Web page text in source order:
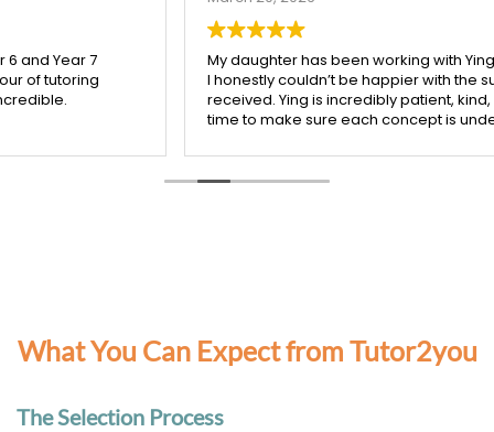
My daughter has been working with Ying from Tutor2you, and
I honestly couldn’t be happier with the support she’s
received. Ying is incredibly patient, kind, and really takes the
time to make sure each concept is understood before
Since starting with Ying, I’ve seen such a noticeable
improvement in my daughter’s confidence, especially in
What You Can Expect from Tutor2you
The Selection Process